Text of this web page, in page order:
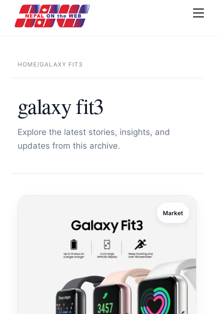
content
HOME/GALAXY FIT3
galaxy fit3
Explore the latest stories, insights, and
updates from this archive.
Market